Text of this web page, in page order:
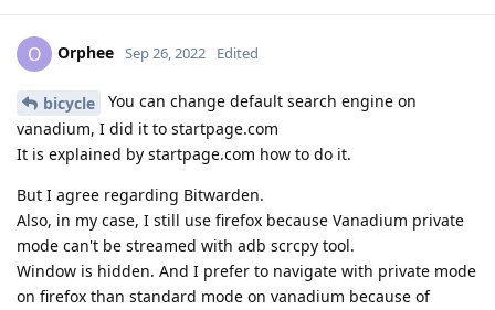
O Orphee Sep 26, 2022 Edited
bicycle
You can change default search engine on
vanadium, I did it to startpage.com
It is explained by startpage.com how to do it.
But I agree regarding Bitwarden.
Also, in my case, I still use firefox because Vanadium private
mode can't be streamed with adb scrcpy tool.
Window is hidden. And I prefer to navigate with private mode
on firefox than standard mode on vanadium because of